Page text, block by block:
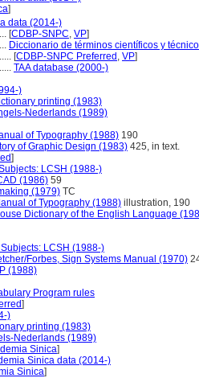
]
data (2014-)
[CDBP-SNPC, VP]
Diccionario de términos científicos y
[CDBP-SNPC Preferred , VP]
TAA database (2000-)
)
printing (1983)
Nederlands (1989)
of Typography (1988) 190
of Graphic Design (1983) 425, in text.
]
LCSH (1988-)
(1986) 59
(1979) TC
of Typography (1988) illustration, 190
Dictionary of the English Language
LCSH (1988-)
Forbes, Sign Systems Manual (1970)
(1988)
Program rules
]
)
printing (1983)
Nederlands (1989)
Sinica]
Sinica data (2014-)
Sinica]